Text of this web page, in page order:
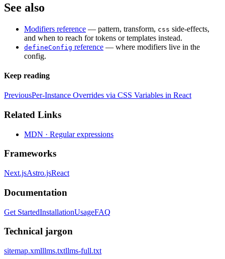
See also
Modifiers reference — pattern, transform, css side-effects,
and when to reach for tokens or templates instead.
defineConfig reference — where modifiers live in the
config.
Keep reading
PreviousPer-Instance Overrides via CSS Variables in React
Related Links
MDN · Regular expressions
Frameworks
Next.jsAstro.jsReact
Documentation
Get StartedInstallationUsageFAQ
Technical jargon
sitemap.xmlllms.txtllms-full.txt